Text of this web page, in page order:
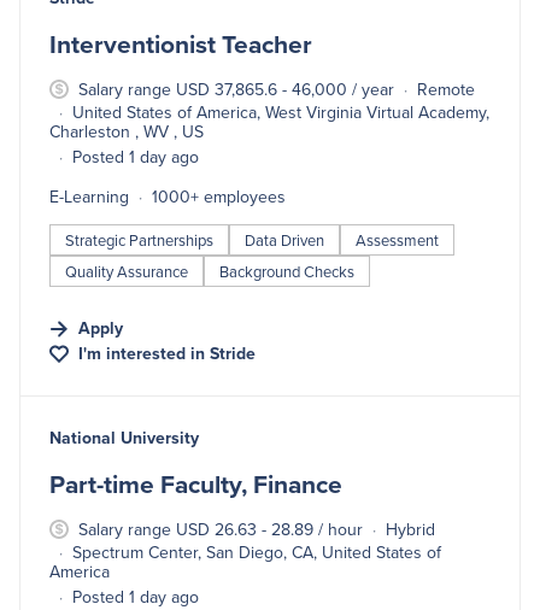
Interventionist Teacher
Salary range USD 37,865.6 - 46,000 / year
Remote
United States of America, West Virginia Virtual Academy,
Charleston , WV , US
Posted 1 day ago
E-Learning
1000+ employees
Strategic Partnerships Data Driven
Assessment
Quality Assurance
Background Checks
Apply
I'm interested in Stride
#LI-DNI
National University
Part-time Faculty, Finance
Salary range USD 26.63 - 28.89 / hour
Hybrid
Spectrum Center, San Diego, CA, United States of
America
Posted 1 day ago